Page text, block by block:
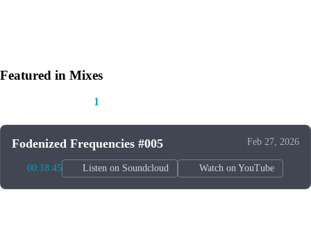
Featured in Mixes
1
Fodenized Frequencies #005 Feb 27, 2026
00:18:45 Listen on Soundcloud Watch on YouTube